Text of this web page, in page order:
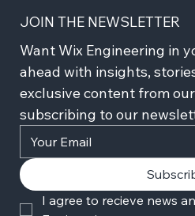
JOIN THE NEWSLETTER
Want Wix Engineering in
ahead with insights,
exclusive content from
subscribing to our
I agree to recieve news